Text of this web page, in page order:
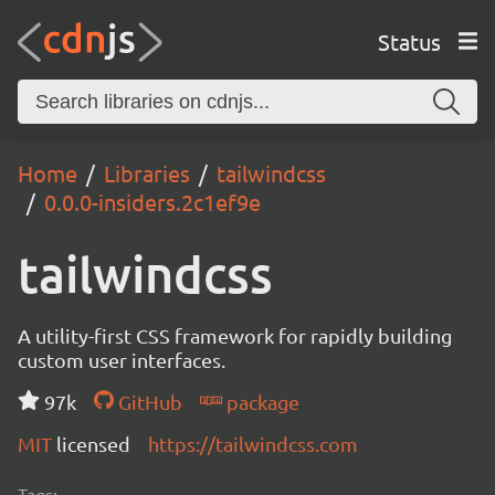
Status
Home Libraries
tailwindcss
0.0.0-insiders.2c1ef9e
tailwindcss
A utility-first CSS framework for rapidly building
custom user interfaces.
97k
GitHub
package
MIT licensed https://tailwindcss.com